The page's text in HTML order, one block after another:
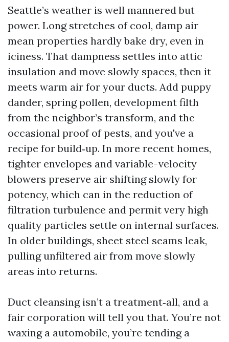
Seattle’s weather is well mannered but
power. Long stretches of cool, damp air
mean properties hardly bake dry, even in
iciness. That dampness settles into attic
insulation and move slowly spaces, then it
meets warm air for your ducts. Add puppy
dander, spring pollen, development filth
from the neighbor’s transform, and the
occasional proof of pests, and you've a
recipe for build‑up. In more recent homes,
tighter envelopes and variable-velocity
blowers preserve air shifting slowly for
potency, which can in the reduction of
filtration turbulence and permit very high
quality particles settle on internal surfaces.
In older buildings, sheet steel seams leak,
pulling unfiltered air from move slowly
areas into returns.
Duct cleansing isn’t a treatment‑all, and a
fair corporation will tell you that. You’re not
waxing a automobile, you’re tending a